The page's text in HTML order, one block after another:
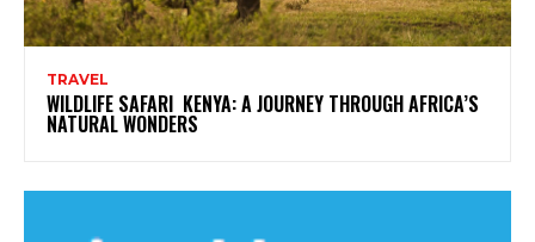
TRAVEL
WILDLIFE SAFARI KENYA: A JOURNEY THROUGH AFRICA’S
NATURAL WONDERS